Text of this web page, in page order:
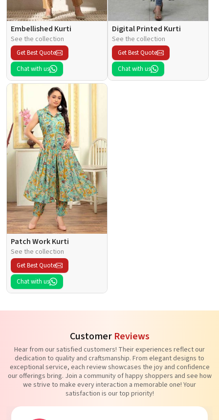
Embellished Kurti
See the collection
Get Best Quote
Chat with us
Digital Printed Kurti
See the collection
Get Best Quote
Chat with us
Patch Work Kurti
See the collection
Get Best Quote
Chat with us
Customer Reviews
Hear from our satisfied customers! Their experiences reflect our
dedication to quality and craftsmanship. From elegant designs to
exceptional service, each review showcases the joy and confidence
our offerings bring. Join a community of happy shoppers and see how
we strive to make every interaction a memorable one! Your
satisfaction is our top priority!